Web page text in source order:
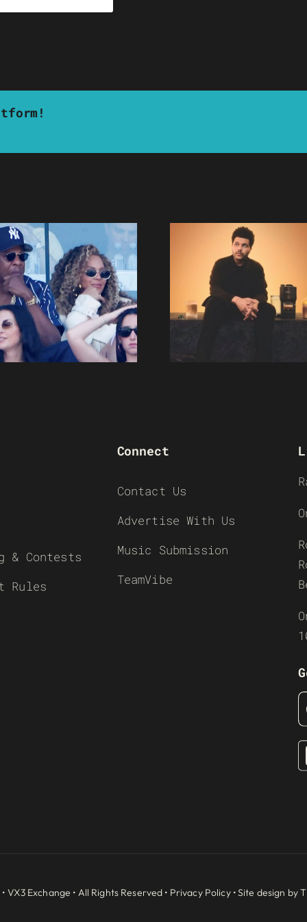
& Contests
Rules
Connect
Contact Us
Advertise With Us
Music Submission
TeamVibe
VX3 Exchange • All Rights Reserved • Privacy Policy• Site design by